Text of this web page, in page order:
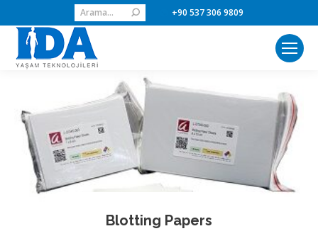
Search: +90 537 306 9809
Blotting Papers